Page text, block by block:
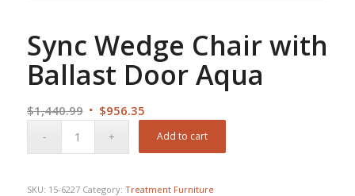
Sync Wedge Chair with
Ballast Door Aqua
$1,440.99 Original
$956.35Current
price
Add to cart
SKU: 15-6227 Category: Treatment Furniture